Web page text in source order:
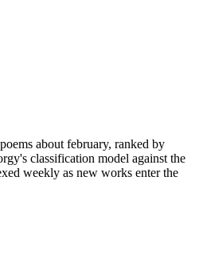
about february, ranked by
classification model against the
weekly as new works enter the